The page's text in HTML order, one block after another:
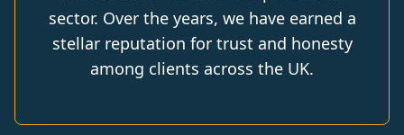
sector. Over the years, we have earned a
stellar reputation for trust and honesty
among clients across the UK.